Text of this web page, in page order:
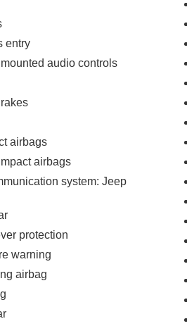
Valid only to internet
printed offer. Not valid in
other offer. Price is subject
entry
audio controls
airbags
airbags
system: Jeep
protection
warning
airbag